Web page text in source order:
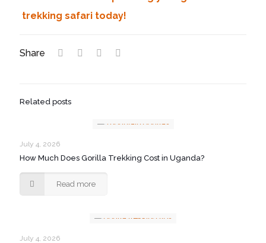
trekking safari today!
Share
Related posts
July 4, 2026
How Much Does Gorilla Trekking Cost in Uganda?
Read more
July 4, 2026